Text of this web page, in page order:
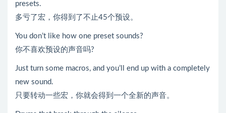
presets.
多亏了宏，你得到了不止45个预设。
You don’t like how one preset sounds?
你不喜欢预设的声音吗?
Just turn some macros, and you’ll end up with a completely
new sound.
只要转动一些宏，你就会得到一个全新的声音。